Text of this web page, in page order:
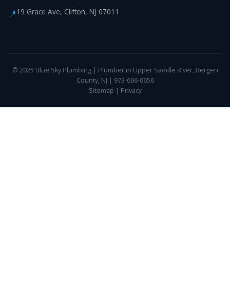
📍19 Grace Ave, Clifton, NJ 07011
© 2025 Blue Sky Plumbing | Plumber in Upper Saddle River, Bergen
County, NJ | 973-666-6656
Sitemap | Privacy